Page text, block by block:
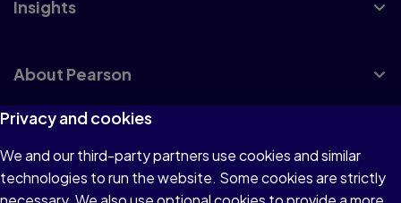
Insights
About Pearson
Terms of Use
Privacy and cookies
We and our third-party partners use cookies and similar
technologies to run the website. Some cookies are strictly